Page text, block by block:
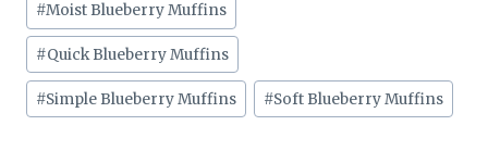
#Moist Blueberry Muffins
#Quick Blueberry Muffins
#Simple Blueberry Muffins #Soft Blueberry Muffins